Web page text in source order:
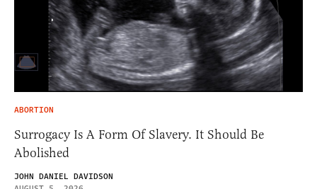
ABORTION
Surrogacy Is A Form Of Slavery. It Should Be
Abolished
JOHN DANIEL DAVIDSON